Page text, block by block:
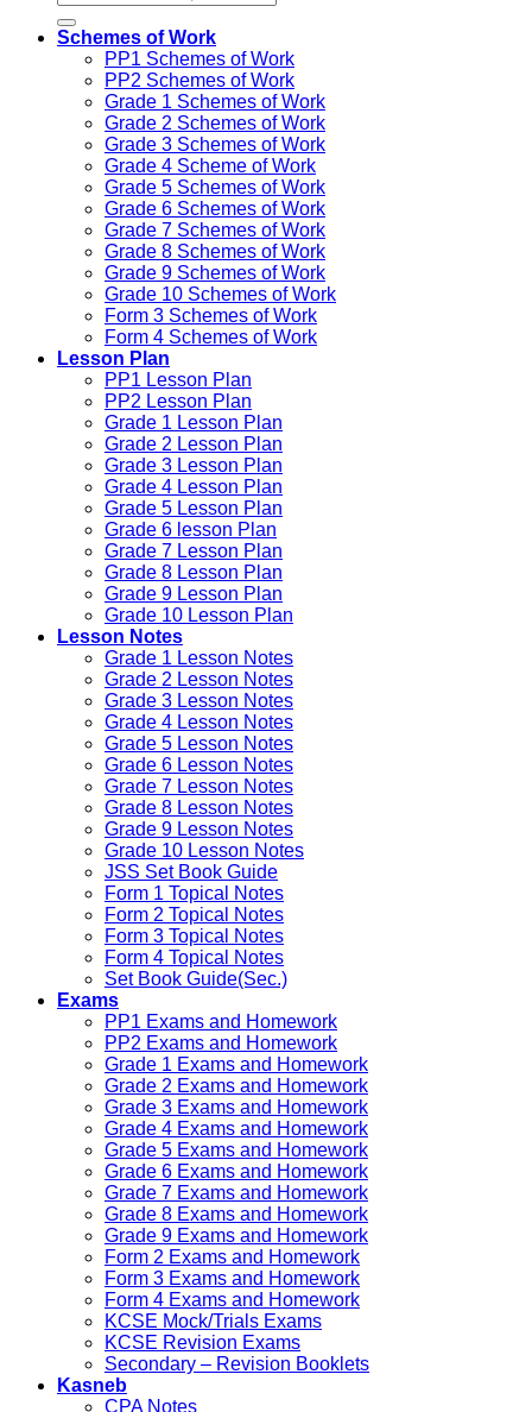
Schemes of Work
PP1 Schemes of Work
PP2 Schemes of Work
Grade 1 Schemes of Work
Grade 2 Schemes of Work
Grade 3 Schemes of Work
Grade 4 Scheme of Work
Grade 5 Schemes of Work
Grade 6 Schemes of Work
Grade 7 Schemes of Work
Grade 8 Schemes of Work
Grade 9 Schemes of Work
Grade 10 Schemes of Work
Form 3 Schemes of Work
Form 4 Schemes of Work
Lesson Plan
PP1 Lesson Plan
PP2 Lesson Plan
Grade 1 Lesson Plan
Grade 2 Lesson Plan
Grade 3 Lesson Plan
Grade 4 Lesson Plan
Grade 5 Lesson Plan
Grade 6 lesson Plan
Grade 7 Lesson Plan
Grade 8 Lesson Plan
Grade 9 Lesson Plan
Grade 10 Lesson Plan
Lesson Notes
Grade 1 Lesson Notes
Grade 2 Lesson Notes
Grade 3 Lesson Notes
Grade 4 Lesson Notes
Grade 5 Lesson Notes
Grade 6 Lesson Notes
Grade 7 Lesson Notes
Grade 8 Lesson Notes
Grade 9 Lesson Notes
Grade 10 Lesson Notes
JSS Set Book Guide
Form 1 Topical Notes
Form 2 Topical Notes
Form 3 Topical Notes
Form 4 Topical Notes
Set Book Guide(Sec.)
Exams
PP1 Exams and Homework
PP2 Exams and Homework
Grade 1 Exams and Homework
Grade 2 Exams and Homework
Grade 3 Exams and Homework
Grade 4 Exams and Homework
Grade 5 Exams and Homework
Grade 6 Exams and Homework
Grade 7 Exams and Homework
Grade 8 Exams and Homework
Grade 9 Exams and Homework
Form 2 Exams and Homework
Form 3 Exams and Homework
Form 4 Exams and Homework
KCSE Mock/Trials Exams
KCSE Revision Exams
Secondary – Revision Booklets
Kasneb
CPA Notes